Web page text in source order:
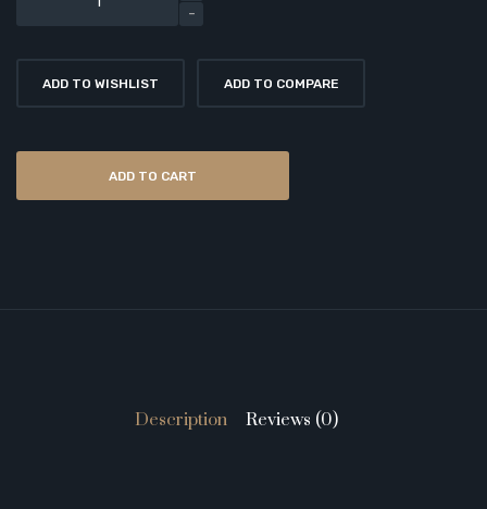
ADD TO WISHLIST ADD TO COMPARE
ADD TO CART
Description Reviews (0)